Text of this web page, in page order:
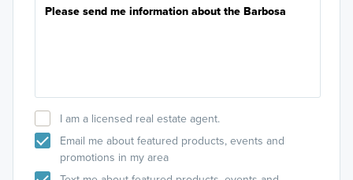
I am a licensed real estate agent.
Email me about featured products, events and
promotions in my area